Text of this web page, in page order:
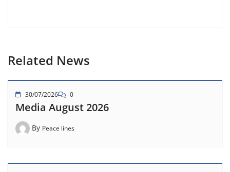
Related News
30/07/2026 0
Media August 2026
By Peace lines